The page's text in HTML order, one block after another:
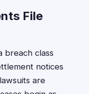
File
breach class
notices
are